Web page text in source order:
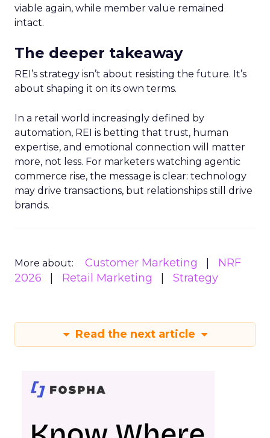
viable again, while member value remained
intact.
The deeper takeaway
REI’s strategy isn’t about resisting the future. It’s
about shaping it on its own terms.
In a retail world increasingly defined by
automation, REI is betting that trust, human
expertise, and emotional connection will matter
more, not less. For marketers watching agentic
commerce rise, the message is clear: technology
may drive transactions, but relationships still drive
brands.
More about: Customer Marketing
NRF
2026
Retail Marketing Strategy
Read the next article